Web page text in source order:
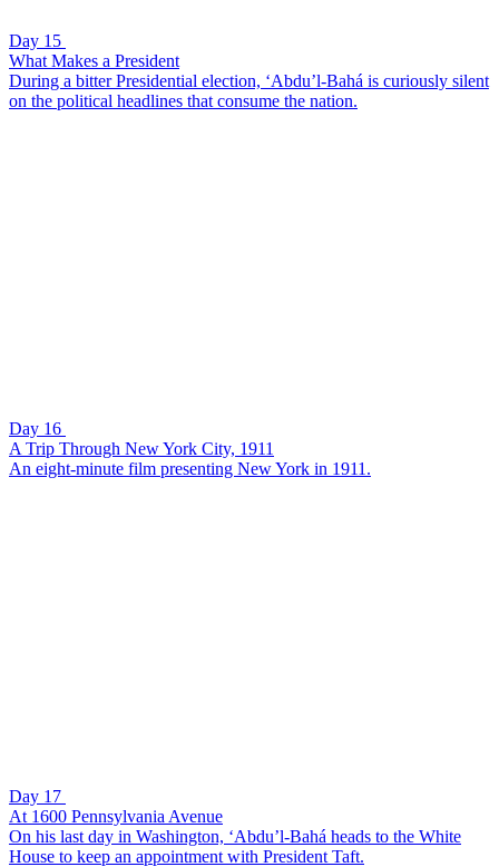
Day 15
What Makes a President
During a bitter Presidential election, ‘Abdu’l-Bahá is curiously silent
on the political headlines that consume the nation.
Day 16
A Trip Through New York City, 1911
An eight-minute film presenting New York in 1911.
Day 17
At 1600 Pennsylvania Avenue
On his last day in Washington, ‘Abdu’l-Bahá heads to the White
House to keep an appointment with President Taft.